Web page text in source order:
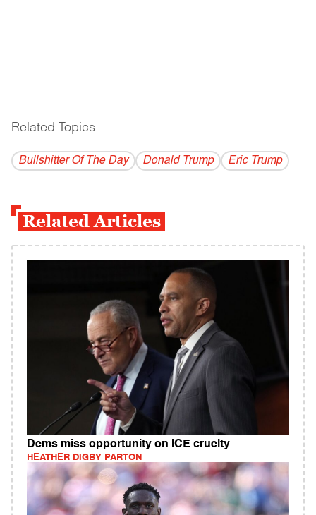
Related Topics ------------------------------------------
Bullshitter Of The Day Donald Trump Eric Trump
Related Articles
Dems miss opportunity on ICE cruelty
HEATHER DIGBY PARTON